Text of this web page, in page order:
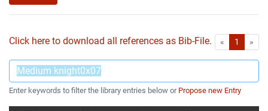
Click here to download all references as Bib-File. « First1 »
Enter keywords to filter the library entries below or Propose new Entry